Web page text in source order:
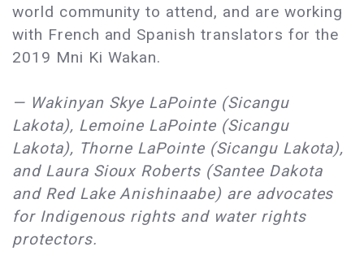
world community to attend, and are working
with French and Spanish translators for the
2019 Mni Ki Wakan.
— Wakinyan Skye LaPointe (Sicangu
Lakota), Lemoine LaPointe (Sicangu
Lakota), Thorne LaPointe (Sicangu Lakota),
and Laura Sioux Roberts (Santee Dakota
and Red Lake Anishinaabe) are advocates
for Indigenous rights and water rights
protectors.